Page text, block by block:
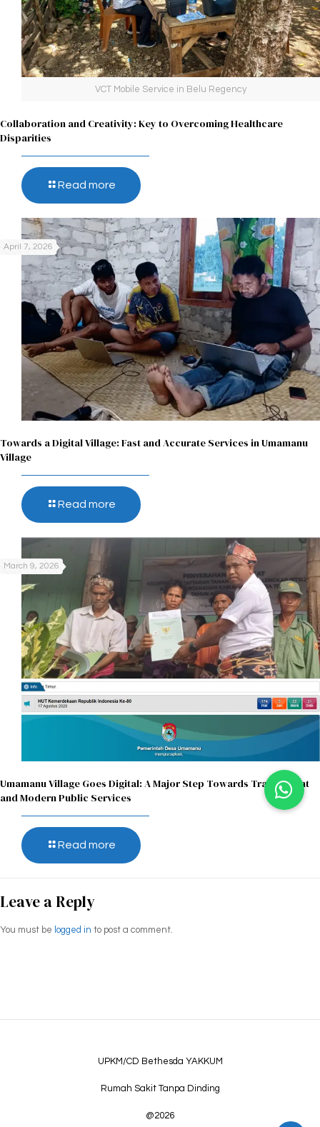
VCT Mobile Service in Belu Regency
Collaboration and Creativity: Key to Overcoming Healthcare
Disparities
Read more
April 7, 2026
Towards a Digital Village: Fast and Accurate Services in Umamanu
Village
Read more
March 9, 2026
Umamanu Village Goes Digital: A Major Step Towards Transparent
and Modern Public Services
Read more
Leave a Reply
You must be logged in to post a comment.
UPKM/CD Bethesda YAKKUM
Rumah Sakit Tanpa Dinding
@2026